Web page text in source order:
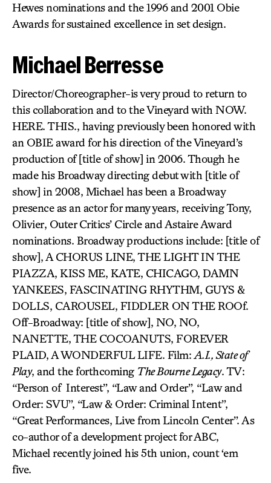
Hewes nominations and the 1996 and 2001 Obie
Awards for sustained excellence in set design.
Michael Berresse
Director/Choreographer-is very proud to return to
this collaboration and to the Vineyard with NOW.
HERE. THIS., having previously been honored with
an OBIE award for his direction of the Vineyard’s
production of [title of show] in 2006. Though he
made his Broadway directing debut with [title of
show] in 2008, Michael has been a Broadway
presence as an actor for many years, receiving Tony,
Olivier, Outer Critics’ Circle and Astaire Award
nominations. Broadway productions include: [title of
show], A CHORUS LINE, THE LIGHT IN THE
PIAZZA, KISS ME, KATE, CHICAGO, DAMN
YANKEES, FASCINATING RHYTHM, GUYS &
DOLLS, CAROUSEL, FIDDLER ON THE ROOf.
Off-Broadway: [title of show], NO, NO,
NANETTE, THE COCOANUTS, FOREVER
PLAID, A WONDERFUL LIFE. Film: A.I., State of
Play, and the forthcoming The Bourne Legacy. TV:
“Person of Interest”, “Law and Order”, “Law and
Order: SVU”, “Law & Order: Criminal Intent”,
“Great Performances, Live from Lincoln Center”. As
co-author of a development project for ABC,
Michael recently joined his 5th union, count ‘em
five.